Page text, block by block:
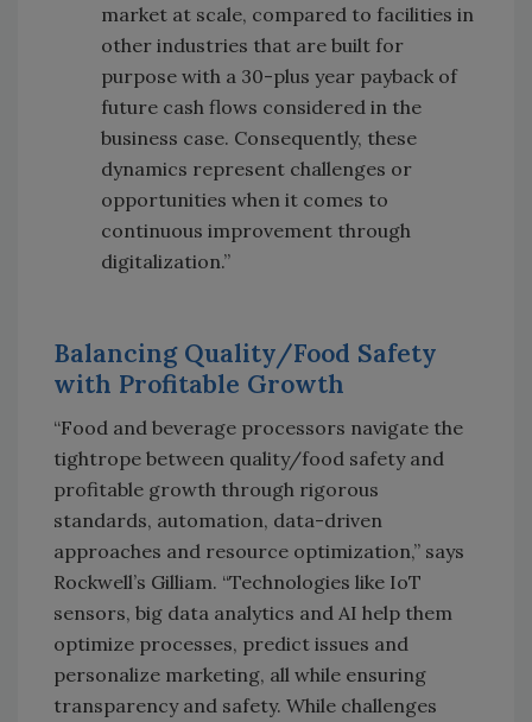
market at scale, compared to facilities in
other industries that are built for
purpose with a 30-plus year payback of
future cash flows considered in the
business case. Consequently, these
dynamics represent challenges or
opportunities when it comes to
continuous improvement through
digitalization.”
Balancing Quality/Food Safety
with Profitable Growth
“Food and beverage processors navigate the
tightrope between quality/food safety and
profitable growth through rigorous
standards, automation, data-driven
approaches and resource optimization,” says
Rockwell’s Gilliam. “Technologies like IoT
sensors, big data analytics and AI help them
optimize processes, predict issues and
personalize marketing, all while ensuring
transparency and safety. While challenges